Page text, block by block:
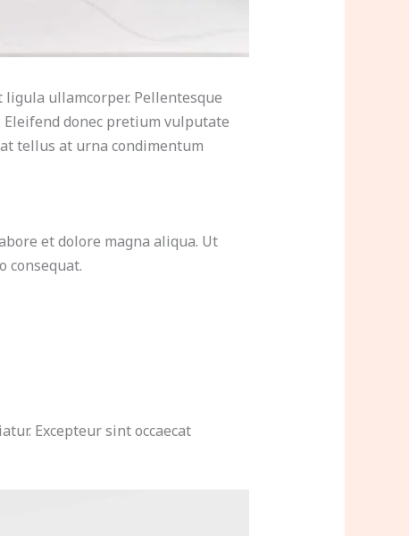
ullamcorper. Pellentesque
donec pretium vulputate
tellus at urna condimentum
et dolore magna aliqua. Ut
consequat.
Excepteur sint occaecat